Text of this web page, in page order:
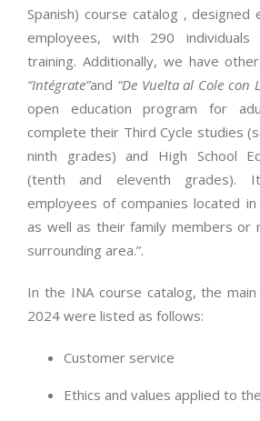
Spanish) course catalog , designed
employees, with 290 individuals
training. Additionally, we have
“Intégrate”and “De Vuelta al Cole con
open education program for
complete their Third Cycle studies
ninth grades) and High School
(tenth and eleventh grades).
employees of companies located in
as well as their family members or
surrounding area.”.
In the INA course catalog, the
2024 were listed as follows:
Customer service
Ethics and values applied to